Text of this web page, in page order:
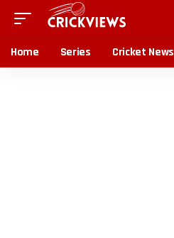
Home Series Cricket News